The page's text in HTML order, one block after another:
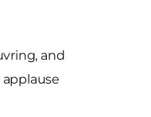
and